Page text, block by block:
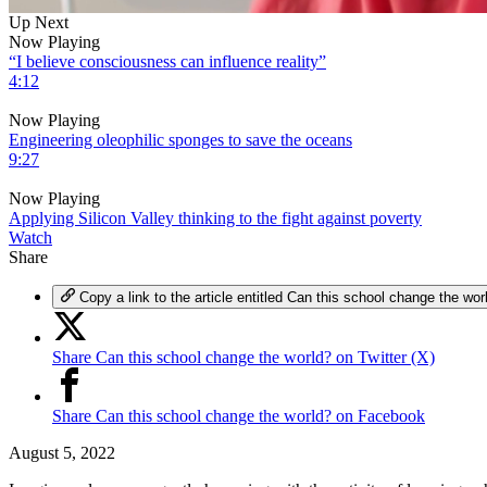
0
of
5
minutes,
29
0%
Up Next
Now Playing
“I believe consciousness can influence reality”
4:12
Now Playing
Engineering oleophilic sponges to save the oceans
9:27
Now Playing
Applying Silicon Valley thinking to the fight against poverty
Watch
Share
Copy a link to the article entitled Can this school change the
Share Can this school change the world? on Twitter (X)
Share Can this school change the world? on Facebook
August 5, 2022